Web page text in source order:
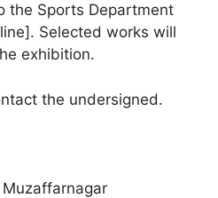
the Sports Department
Selected works will
exhibition.
the undersigned.